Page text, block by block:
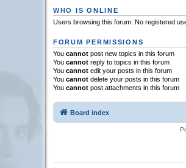
WHO IS ONLINE
Users browsing this forum: No registered
FORUM PERMISSIONS
You cannotpost new topics in this forum
You cannotreply to topics in this forum
You cannotedit your posts in this forum
You cannotdelete your posts in this forum
You cannotpost attachments in this forum
Board index